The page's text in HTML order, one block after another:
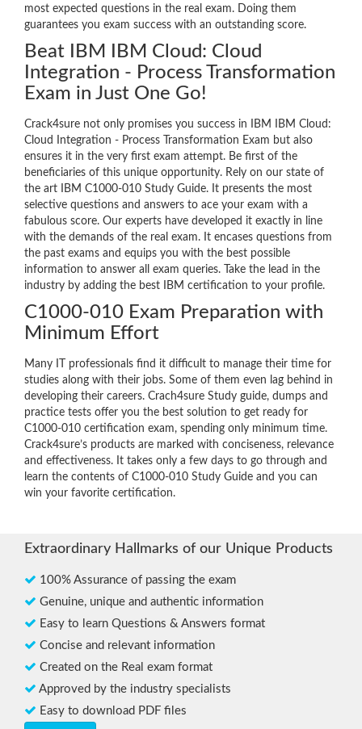
most expected questions in the real exam. Doing them
guarantees you exam success with an outstanding score.
Beat IBM IBM Cloud: Cloud
Integration - Process Transformation
Exam in Just One Go!
Crack4sure not only promises you success in IBM IBM Cloud:
Cloud Integration - Process Transformation Exam but also
ensures it in the very first exam attempt. Be first of the
beneficiaries of this unique opportunity. Rely on our state of
the art IBM C1000-010 Study Guide. It presents the most
selective questions and answers to ace your exam with a
fabulous score. Our experts have developed it exactly in line
with the demands of the real exam. It encases questions from
the past exams and equips you with the best possible
information to answer all exam queries. Take the lead in the
industry by adding the best IBM certification to your profile.
C1000-010 Exam Preparation with
Minimum Effort
Many IT professionals find it difficult to manage their time for
studies along with their jobs. Some of them even lag behind in
developing their careers. Crach4sure Study guide, dumps and
practice tests offer you the best solution to get ready for
C1000-010 certification exam, spending only minimum time.
Crack4sure’s products are marked with conciseness, relevance
and effectiveness. It takes only a few days to go through and
learn the contents of C1000-010 Study Guide and you can
win your favorite certification.
Extraordinary Hallmarks of our Unique Products
100% Assurance of passing the exam
Genuine, unique and authentic information
Easy to learn Questions & Answers format
Concise and relevant information
Created on the Real exam format
Approved by the industry specialists
Easy to download PDF files